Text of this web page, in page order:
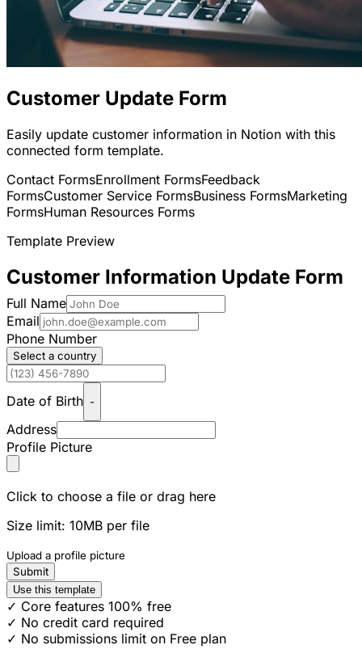
Customer Update Form
Easily update customer information in Notion with this
connected form template.
Contact FormsEnrollment FormsFeedback
FormsCustomer Service FormsBusiness FormsMarketing
FormsHuman Resources Forms
Template Preview
Customer Information Update Form
Full Name
Email
Phone Number
Select a country
Date of Birth -
Address
Profile Picture
Click to choose a file or drag here
Size limit: 10MB per file
Upload a profile picture
Submit
Use this template
✓ Core features 100% free
✓ No credit card required
✓ No submissions limit on Free plan